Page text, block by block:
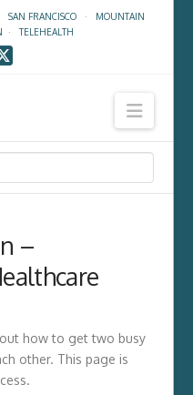
SAN FRANCISCO· MOUNTAIN
·TELEHEALTH
–
how to get two busy
other. This page is